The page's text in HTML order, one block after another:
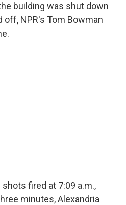
building was shut down
off, NPR's Tom Bowman
fired at 7:09 a.m.,
minutes, Alexandria